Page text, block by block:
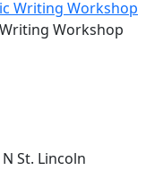
Workshop
St. Lincoln